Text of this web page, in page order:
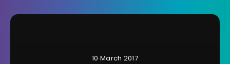
10 March 2017